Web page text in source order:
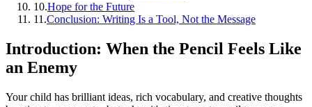
10.Hope for the Future
11 .Conclusion: Writing Is a Tool, Not the Message
Introduction: When the Pencil Feels Like
an Enemy
Your child has brilliant ideas, rich vocabulary, and creative thoughts